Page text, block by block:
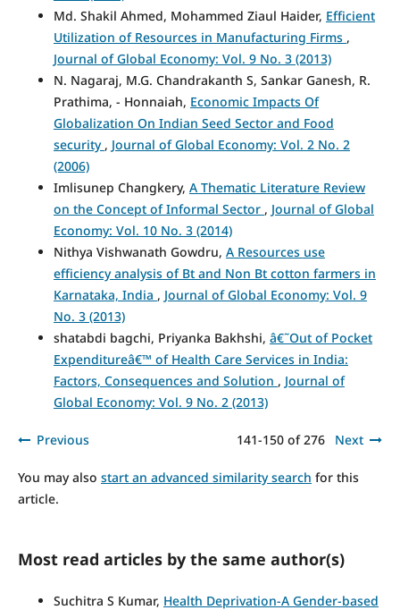
Md. Shakil Ahmed, Mohammed Ziaul Haider, Efficient
Utilization of Resources in Manufacturing Firms ,
Journal of Global Economy: Vol. 9 No. 3 (2013)
N. Nagaraj, M.G. Chandrakanth S, Sankar Ganesh, R.
Prathima, - Honnaiah, Economic Impacts Of
Globalization On Indian Seed Sector and Food
security , Journal of Global Economy: Vol. 2 No. 2
(2006)
Imlisunep Changkery, A Thematic Literature Review
on the Concept of Informal Sector , Journal of Global
Economy: Vol. 10 No. 3 (2014)
Nithya Vishwanath Gowdru, A Resources use
efficiency analysis of Bt and Non Bt cotton farmers in
Karnataka, India , Journal of Global Economy: Vol. 9
No. 3 (2013)
shatabdi bagchi, Priyanka Bakhshi, â€˜Out of Pocket
Expenditureâ€™ of Health Care Services in India:
Factors, Consequences and Solution , Journal of
Global Economy: Vol. 9 No. 2 (2013)
Previous 141-150 of 276 Next
You may also start an advanced similarity search for this
article.
Most read articles by the same author(s)
Suchitra S Kumar, Health Deprivation-A Gender-based